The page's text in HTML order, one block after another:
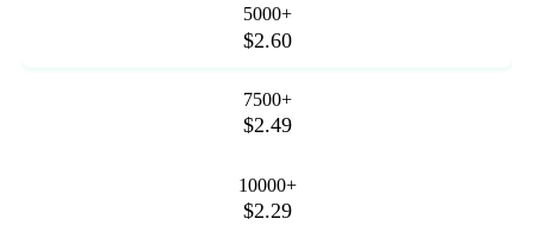
5000+
$2.60
7500+
$2.49
10000+
$2.29